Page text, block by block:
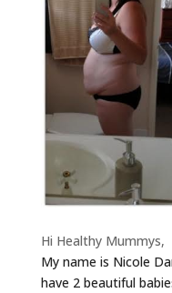
Hi Healthy Mummys,
My name is Nicole
have 2 beautiful